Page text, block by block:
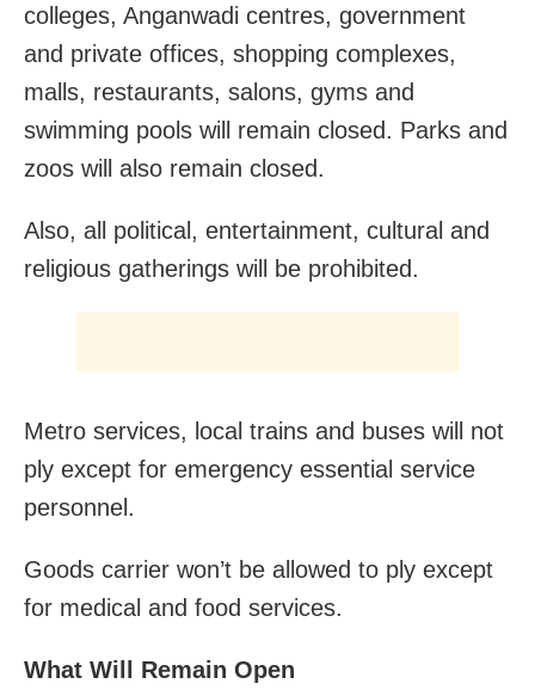
colleges, Anganwadi centres, government
and private offices, shopping complexes,
malls, restaurants, salons, gyms and
swimming pools will remain closed. Parks and
zoos will also remain closed.
Also, all political, entertainment, cultural and
religious gatherings will be prohibited.
Metro services, local trains and buses will not
ply except for emergency essential service
personnel.
Goods carrier won’t be allowed to ply except
for medical and food services.
What Will Remain Open